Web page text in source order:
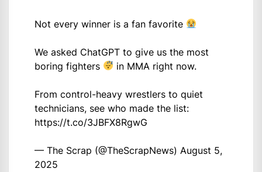
Not every winner is a fan favorite
We asked ChatGPT to give us the most
boring fighters
in MMA right now.
From control-heavy wrestlers to quiet
technicians, see who made the list:
https://t.co/3JBFX8RgwG
— The Scrap (@TheScrapNews) August 5,
2025